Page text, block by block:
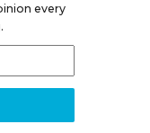
every